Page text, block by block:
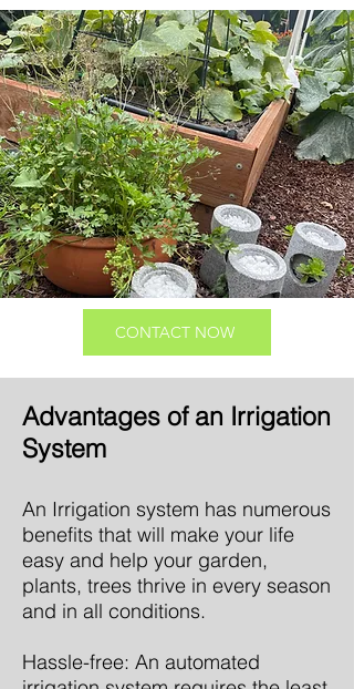
CONTACT NOW
Advantages of an Irrigation
System
An Irrigation system has numerous
benefits that will make your life
easy and help your garden,
plants, trees thrive in every season
and in all conditions.
Hassle-free: An automated